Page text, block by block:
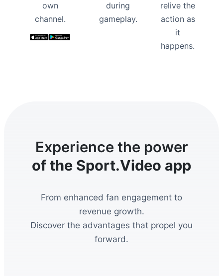
own
channel.
during
gameplay.
relive the
action as
it
happens.
Experience the power
of the Sport.Video app
From enhanced fan engagement to
revenue growth.
Discover the advantages that propel you
forward.